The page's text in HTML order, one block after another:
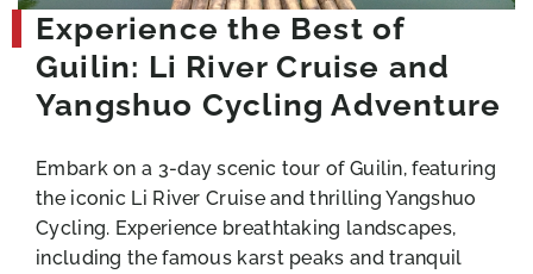
Experience the Best of
Guilin: Li River Cruise and
Yangshuo Cycling Adventure
Embark on a 3-day scenic tour of Guilin, featuring
the iconic Li River Cruise and thrilling Yangshuo
Cycling. Experience breathtaking landscapes,
including the famous karst peaks and tranquil